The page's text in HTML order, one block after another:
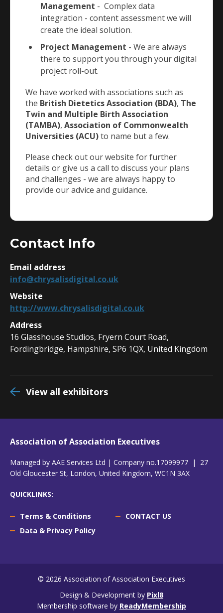
Management - Complex data
integration - content assessment we will
create the ideal solution.
Project Management - We are always
there to support you through your digital
project roll-out.
We have worked with associations such as
the British Dietetics Association (BDA), The
Twin and Multiple Birth Association
(TAMBA), Association of Commonwealth
Universities (ACU)to name but a few.
Please check out our website for further
details or give us a call to discuss your plans
and challenges - we are always happy to
provide our advice and guidance.
Contact Info
Email address
info@chrysalisdigital.co.uk
Website
http://www.chrysalisdigital.co.uk
Address
16 Glasshouse Studios, Fryern Court Road,
Fordingbridge, Hampshire, SP6 1QX, United Kingdom
View all exhibitors
Association of Association Executives
Managed by AAE Services Ltd | Company no.17099977 | 27
Old Gloucester St, London, United Kingdom, WC1N 3AX
QUICKLINKS:
Terms & Conditions
Data & Privacy Policy
CONTACT US
© 2026 Association of Association Executives
Design & Development by Pixl8
Membership software by ReadyMembership